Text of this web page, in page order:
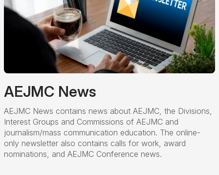
AEJMC News
AEJMC News contains news about AEJMC, the Divisions,
Interest Groups and Commissions of AEJMC and
journalism/mass communication education. The online-
only newsletter also contains calls for work, award
nominations, and AEJMC Conference news.